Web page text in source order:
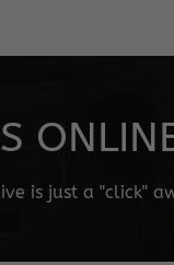
is just a "click"